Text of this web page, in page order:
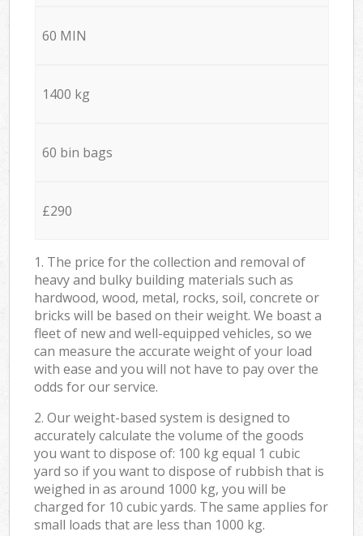
60 MIN
1400 kg
60 bin bags
£290
1. The price for the collection and removal of
heavy and bulky building materials such as
hardwood, wood, metal, rocks, soil, concrete or
bricks will be based on their weight. We boast a
fleet of new and well-equipped vehicles, so we
can measure the accurate weight of your load
with ease and you will not have to pay over the
odds for our service.
2. Our weight-based system is designed to
accurately calculate the volume of the goods
you want to dispose of: 100 kg equal 1 cubic
yard so if you want to dispose of rubbish that is
weighed in as around 1000 kg, you will be
charged for 10 cubic yards. The same applies for
small loads that are less than 1000 kg.